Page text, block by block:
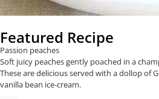
Featured Recipe
Passion peaches
Soft juicy peaches gently poached in a
These are delicious served with a dollop of
vanilla bean ice-cream.